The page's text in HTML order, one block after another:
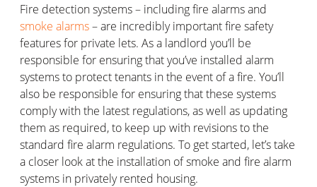
Fire detection systems – including fire alarms and
smoke alarms– are incredibly important fire safety
features for private lets. As a landlord you’ll be
responsible for ensuring that you’ve installed alarm
systems to protect tenants in the event of a fire. You’ll
also be responsible for ensuring that these systems
comply with the latest regulations, as well as updating
them as required, to keep up with revisions to the
standard fire alarm regulations. To get started, let’s take
a closer look at the installation of smoke and fire alarm
systems in privately rented housing.